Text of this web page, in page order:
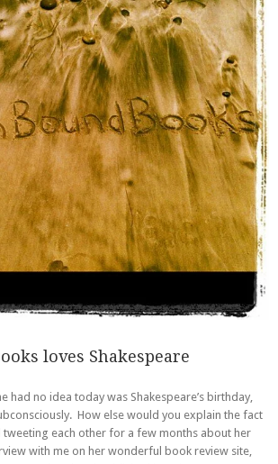
loves Shakespeare
had no idea today was Shakespeare’s birthday,
How else would you explain the fact
each other for a few months about her
with me on her wonderful book review site,